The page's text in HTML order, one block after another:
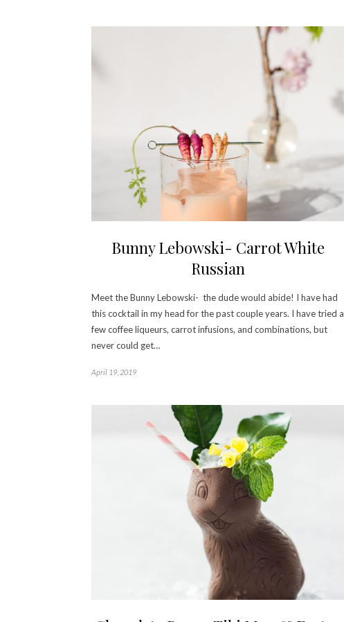
Bunny Lebowski- Carrot White
Russian
Meet the Bunny Lebowski- the dude would abide! I have had
this cocktail in my head for the past couple years. I have tried a
few coffee liqueurs, carrot infusions, and combinations, but
never could get…
April 19, 2019